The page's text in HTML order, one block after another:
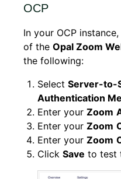
OCP
In your OCP
of the Opal Zoom
the following:
Select Server-to-
Authentication
Enter your Zoom
Enter your Zoom
Enter your Zoom
Click Save to test